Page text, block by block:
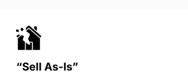
“Sell As-Is”